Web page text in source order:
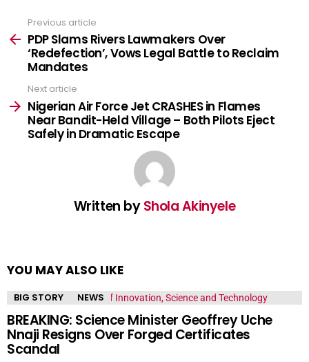
more
Previous article
PDP Slams Rivers Lawmakers Over
‘Redefection’, Vows Legal Battle to Reclaim
Mandates
Next article
Nigerian Air Force Jet CRASHES in Flames
Near Bandit-Held Village – Both Pilots Eject
Safely in Dramatic Escape
Written byShola Akinyele
YOU MAY ALSO LIKE
BIG STORY NEWS
BREAKING: Science Minister Geoffrey Uche
Nnaji Resigns Over Forged Certificates
Scandal